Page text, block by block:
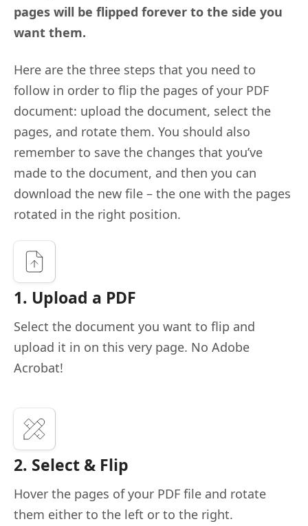
pages will be flipped forever to the side you
want them.
Here are the three steps that you need to
follow in order to flip the pages of your PDF
document: upload the document, select the
pages, and rotate them. You should also
remember to save the changes that you’ve
made to the document, and then you can
download the new file – the one with the pages
rotated in the right position.
1. Upload a PDF
Select the document you want to flip and
upload it in on this very page. No Adobe
Acrobat!
2. Select & Flip
Hover the pages of your PDF file and rotate
them either to the left or to the right.